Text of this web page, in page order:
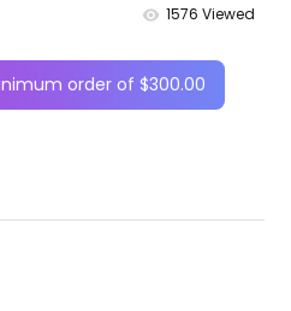
1576 Viewed
order of $300.00